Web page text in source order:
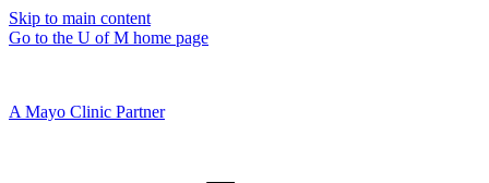
Skip to main content
Go to the U of M home page
A Mayo Clinic Partner